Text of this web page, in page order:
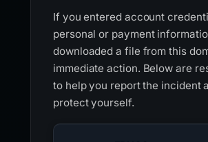
If you entered account
personal or payment
downloaded a file from this
immediate action. Below are
to help you report the incident
protect yourself.